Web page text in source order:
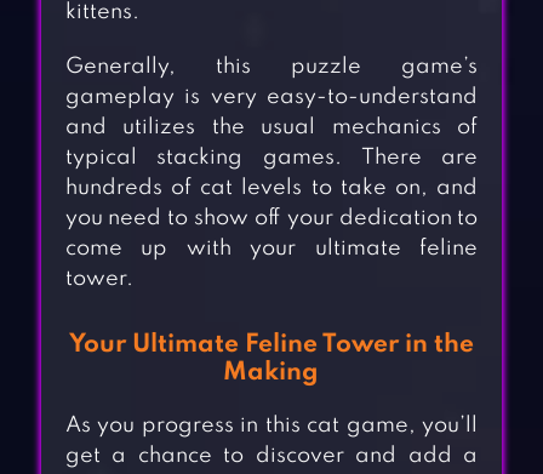
kittens.
Generally, this puzzle game’s
gameplay is very easy-to-understand
and utilizes the usual mechanics of
typical stacking games. There are
hundreds of cat levels to take on, and
you need to show off your dedication to
come up with your ultimate feline
tower.
Your Ultimate Feline Tower in the
Making
As you progress in this cat game, you’ll
get a chance to discover and add a